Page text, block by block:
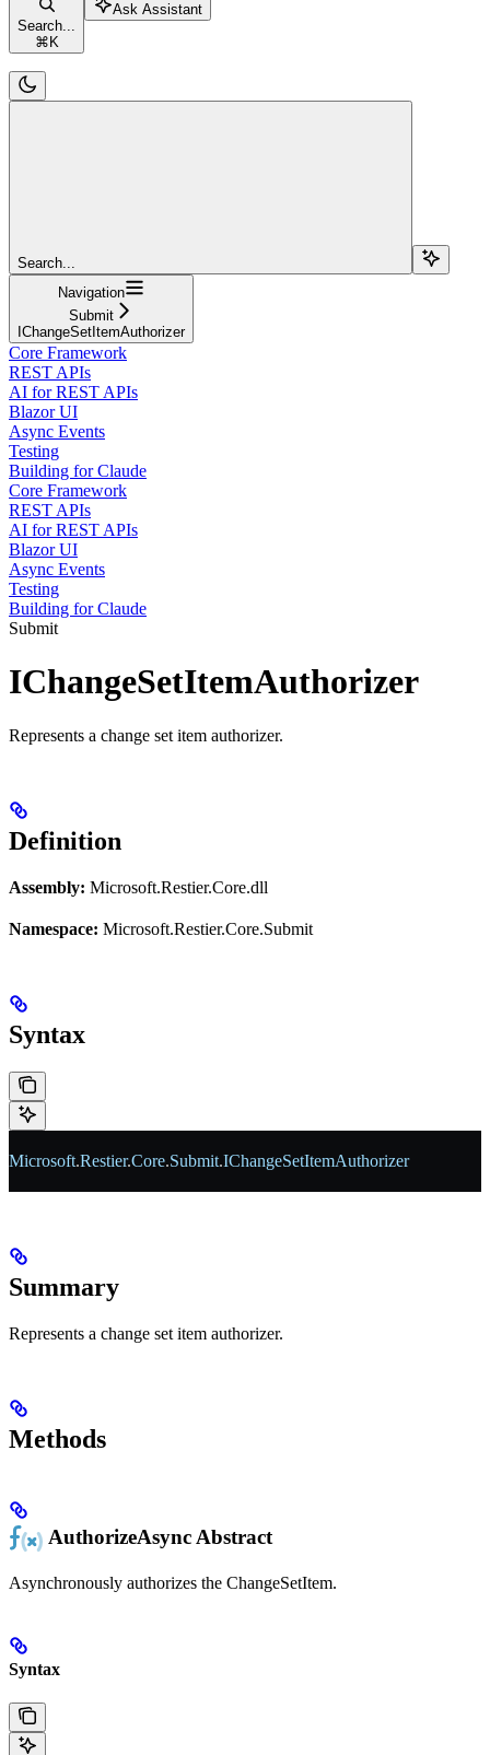
Search...
⌘ K
Ask Assistant
Search...
Navigation
Submit
IChangeSetItemAuthorizer
Core Framework
REST APIs
AI for REST APIs
Blazor UI
Async Events
Testing
Building for Claude
Core Framework
REST APIs
AI for REST APIs
Blazor UI
Async Events
Testing
Building for Claude
Submit
IChangeSetItemAuthorizer
Represents a change set item authorizer.
Definition
Assembly: Microsoft.Restier.Core.dll
Namespace: Microsoft.Restier.Core.Submit
Syntax
Microsoft.Restier.Core.Submit.IChangeSetItemAuthorizer
Summary
Represents a change set item authorizer.
Methods
AuthorizeAsync Abstract
Asynchronously authorizes the ChangeSetItem.
Syntax